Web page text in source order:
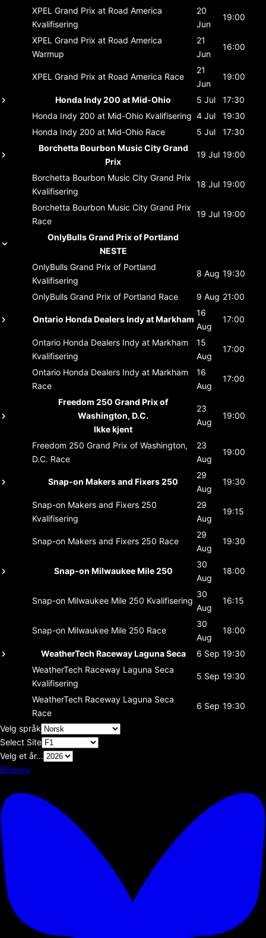
XPEL Grand Prix at Road America
Kvalifisering
20
Jun
19:00
XPEL Grand Prix at Road America
Warmup
21
Jun
16:00
XPEL Grand Prix at Road America Race
21
Jun
19:00
Honda Indy 200 at Mid-Ohio 5 Jul
17:30
Honda Indy 200 at Mid-Ohio Kvalifisering 4 Jul
19:30
Honda Indy 200 at Mid-Ohio Race 5 Jul
17:30
Borchetta Bourbon Music City Grand
Prix
19 Jul 19:00
Borchetta Bourbon Music City Grand Prix
Kvalifisering
18 Jul 19:00
Borchetta Bourbon Music City Grand Prix
Race
19 Jul 19:00
OnlyBulls Grand Prix of Portland
NESTE
OnlyBulls Grand Prix of Portland
Kvalifisering
8 Aug 19:30
OnlyBulls Grand Prix of Portland Race 9 Aug 21:00
Ontario Honda Dealers Indy at Markham
16
Aug
17:00
Ontario Honda Dealers Indy at Markham
Kvalifisering
15
Aug
17:00
Ontario Honda Dealers Indy at Markham
Race
16
Aug
17:00
Freedom 250 Grand Prix of
Washington, D.C.
Ikke kjent
23
Aug
19:00
Freedom 250 Grand Prix of Washington,
D.C. Race
23
Aug
19:00
Snap-on Makers and Fixers 250
29
Aug
19:30
Snap-on Makers and Fixers 250
Kvalifisering
29
Aug
19:15
Snap-on Makers and Fixers 250 Race
29
Aug
19:30
Snap-on Milwaukee Mile 250
30
Aug
18:00
Snap-on Milwaukee Mile 250 Kvalifisering
30
Aug
16:15
Snap-on Milwaukee Mile 250 Race
30
Aug
18:00
WeatherTech Raceway Laguna Seca 6 Sep 19:30
WeatherTech Raceway Laguna Seca
Kvalifisering
5 Sep 19:30
WeatherTech Raceway Laguna Seca
Race
6 Sep 19:30
Velg språk
Select Site
Velg et år...
Bluesky